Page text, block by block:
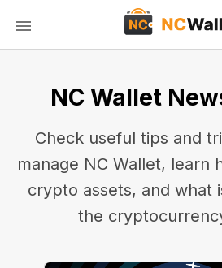
NC Wallet
Check useful tips and
manage NC Wallet, learn
crypto assets, and what
the